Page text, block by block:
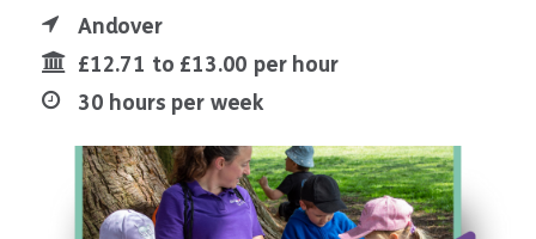
Andover
£12.71 to £13.00 per hour
30 hours per week